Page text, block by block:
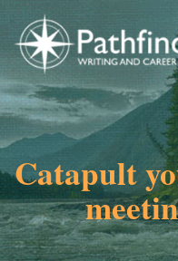
Catapult